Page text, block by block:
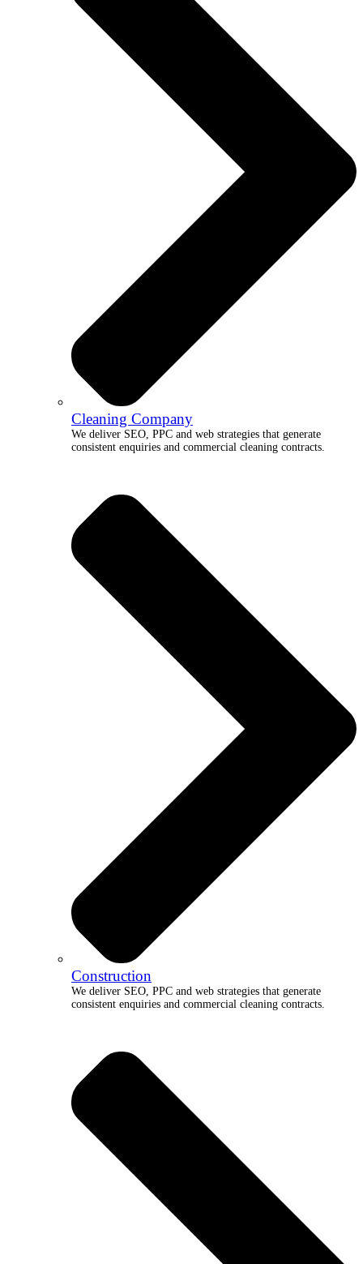
Cleaning Company
We deliver SEO, PPC and web strategies that generate
consistent enquiries and commercial cleaning contracts.
Construction
We deliver SEO, PPC and web strategies that generate
consistent enquiries and commercial cleaning contracts.